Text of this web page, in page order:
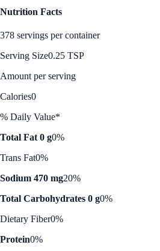
Nutrition Facts
378 servings per container
Serving Size0.25 TSP
Amount per serving
Calories0
% Daily Value*
Total Fat 0 g0%
Trans Fat0%
Sodium 470 mg20%
Total Carbohydrates 0 g0%
Dietary Fiber0%
Protein0%